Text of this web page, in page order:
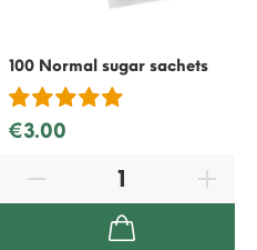
100 Normal sugar sachets
€3.00